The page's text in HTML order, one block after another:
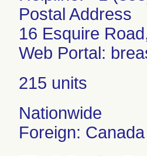
Postal Address
16 Esquire
Web Portal:
215 units
Nationwide
Foreign: Canada